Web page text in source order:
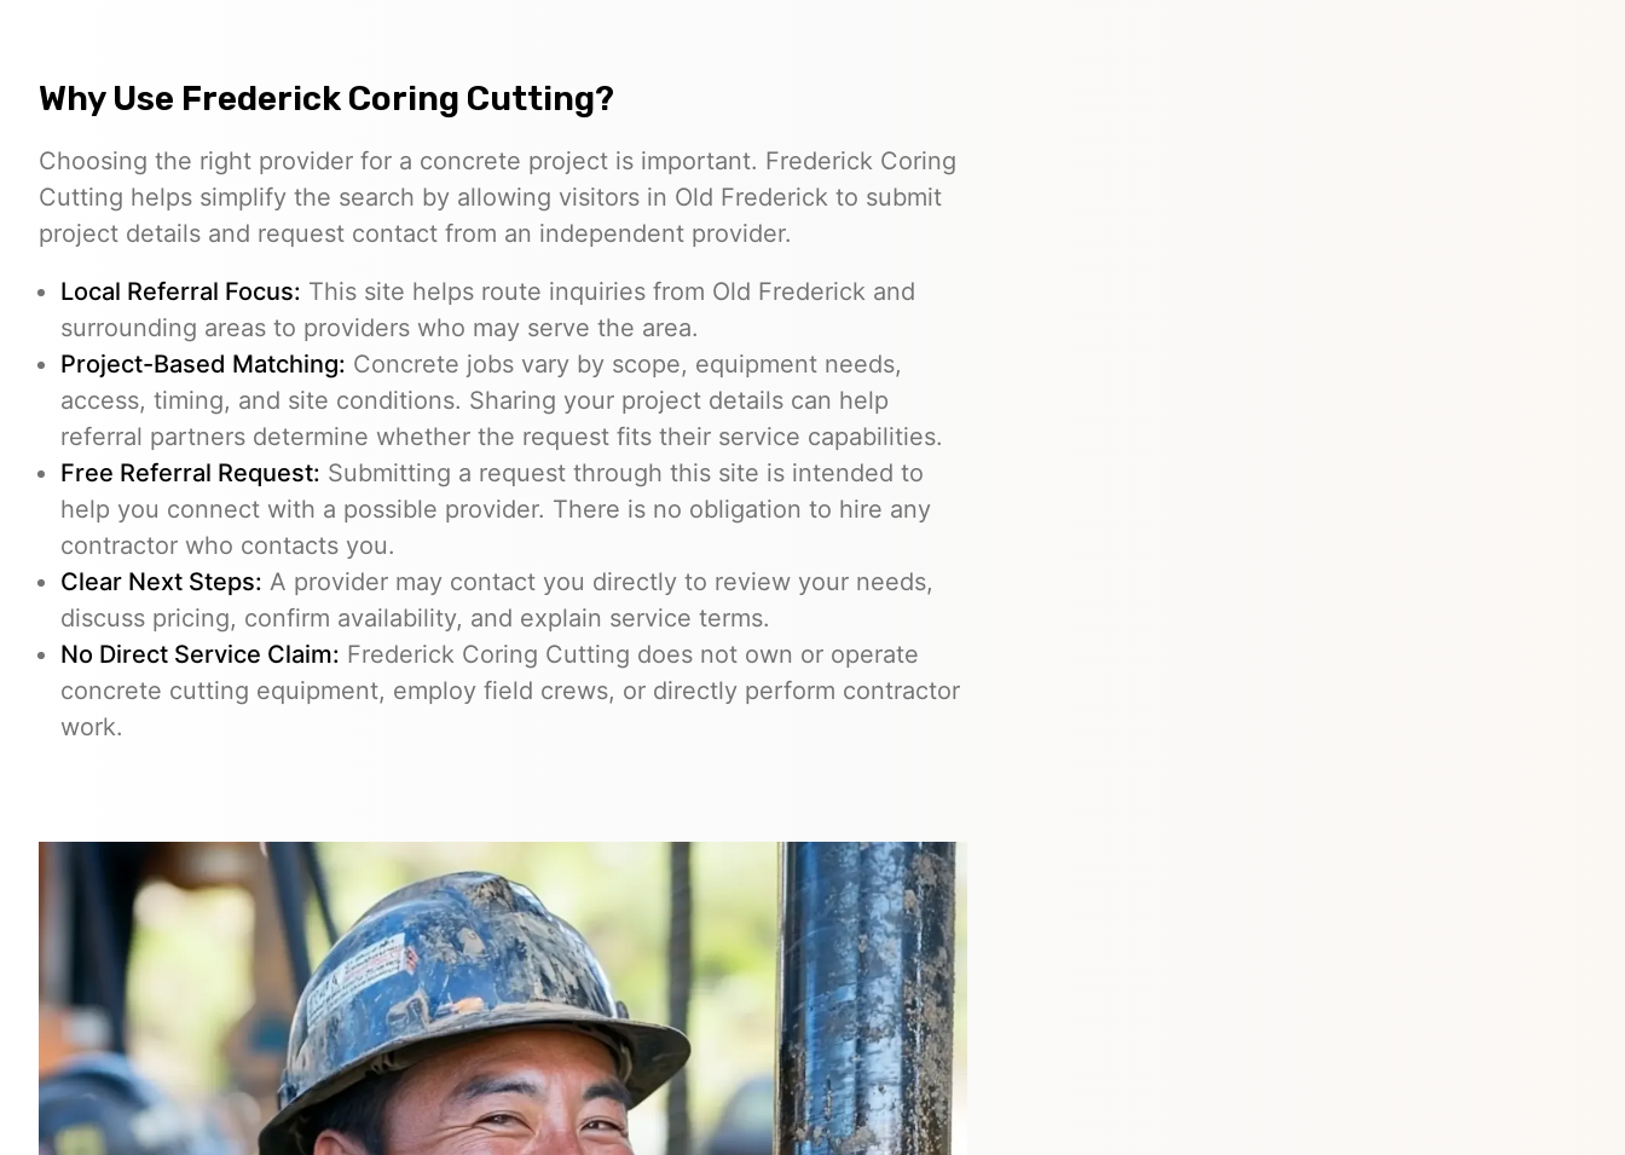
Why Use Frederick Coring Cutting?
Choosing the right provider for a concrete project is important. Frederick Coring
Cutting helps simplify the search by allowing visitors in Old Frederick to submit
project details and request contact from an independent provider.
Local Referral Focus: This site helps route inquiries from Old Frederick and
surrounding areas to providers who may serve the area.
Project-Based Matching: Concrete jobs vary by scope, equipment needs,
access, timing, and site conditions. Sharing your project details can help
referral partners determine whether the request fits their service capabilities.
Free Referral Request: Submitting a request through this site is intended to
help you connect with a possible provider. There is no obligation to hire any
contractor who contacts you.
Clear Next Steps: A provider may contact you directly to review your needs,
discuss pricing, confirm availability, and explain service terms.
No Direct Service Claim: Frederick Coring Cutting does not own or operate
concrete cutting equipment, employ field crews, or directly perform contractor
work.